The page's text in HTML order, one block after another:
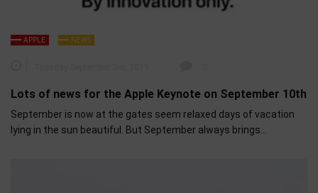
APPLE NEWS
Lots of news for the Apple Keynote on September 10th
September is now at the gates seem relaxed days of vacation
lying in the sun beautiful. But September always brings…